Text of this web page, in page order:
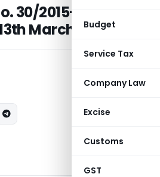
Budget
Service Tax
Company Law
Excise
Customs
GST
30/2015-Customs
March, 2015